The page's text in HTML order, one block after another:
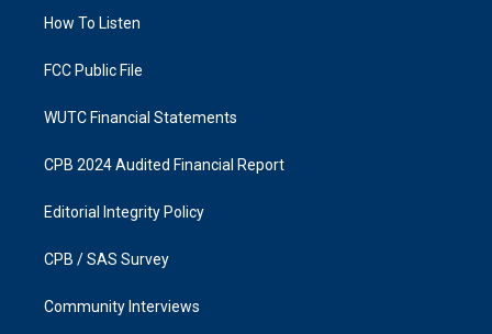
a
k
How To Listen
FCC Public File
WUTC Financial Statements
CPB 2024 Audited Financial Report
Editorial Integrity Policy
CPB / SAS Survey
Community Interviews